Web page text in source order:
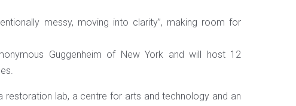
messy, moving into clarity”, making room for
Guggenheim of New York and will host 12
restoration lab, a centre for arts and technology and an